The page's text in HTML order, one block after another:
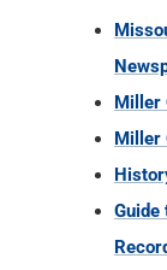
Miller
Miller
Guide